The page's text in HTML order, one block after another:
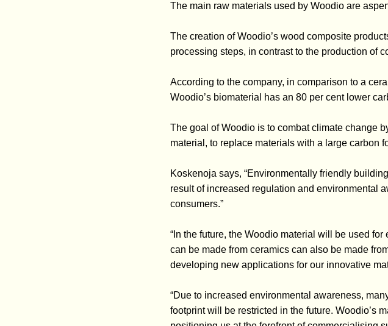
The main raw materials used by Woodio are
The creation of Woodio’s wood composite
processing steps, in contrast to the production of
According to the company, in comparison to a
Woodio’s biomaterial has an 80 per cent lower
The goal of Woodio is to combat climate change
material, to replace materials with a large carbon
Koskenoja says, “Environmentally friendly
result of increased regulation and environmental
consumers.”
“In the future, the Woodio material will be used
can be made from ceramics can also be made
developing new applications for our innovative
“Due to increased environmental awareness,
footprint will be restricted in the future. Woodio’s